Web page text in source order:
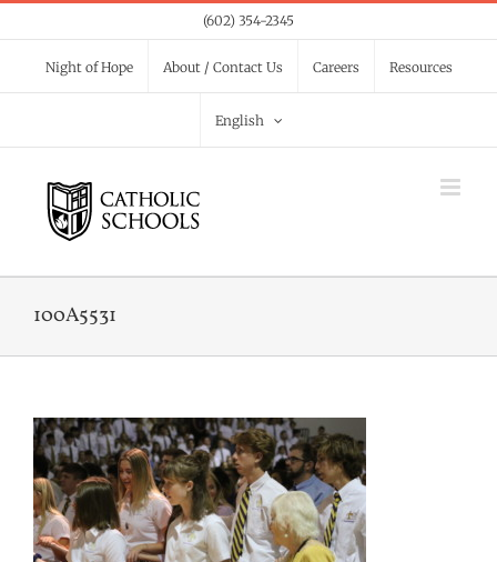
to
content
(602) 354-2345
Night of Hope About / Contact Us Careers Resources
English
100A5531